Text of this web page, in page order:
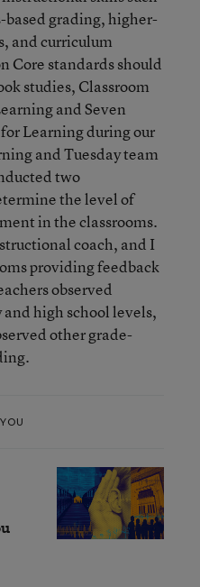
based grading, higher-
and curriculum
Core standards should
studies, Classroom
and Seven
Learning during our
and Tuesday team
two
the level of
in the classrooms.
coach, and I
providing feedback
observed
high school levels,
other grade-